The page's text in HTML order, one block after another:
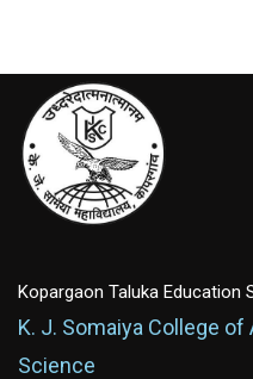
Kopargaon Taluka Education
K. J. Somaiya College
Science